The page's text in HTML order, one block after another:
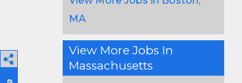
MA
View More Jobs In
Massachusetts